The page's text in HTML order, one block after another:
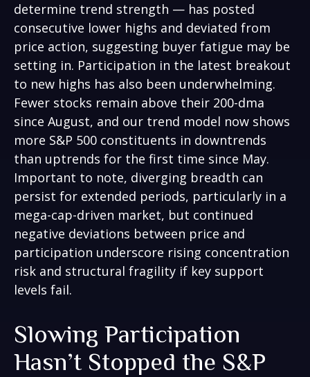
determine trend strength — has posted
consecutive lower highs and deviated from
price action, suggesting buyer fatigue may be
setting in. Participation in the latest breakout
to new highs has also been underwhelming.
Fewer stocks remain above their 200-dma
since August, and our trend model now shows
more S&P 500 constituents in downtrends
than uptrends for the first time since May.
Important to note, diverging breadth can
persist for extended periods, particularly in a
mega-cap-driven market, but continued
negative deviations between price and
participation underscore rising concentration
risk and structural fragility if key support
levels fail.
Slowing Participation
Hasn’t Stopped the S&P